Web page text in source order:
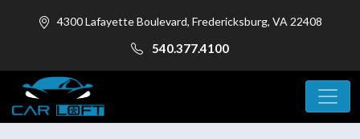
4300 Lafayette Boulevard, Fredericksburg, VA 22408
540.377.4100